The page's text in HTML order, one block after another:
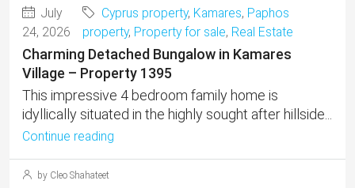
July
24, 2026
Cyprus property, Kamares, Paphos
property, Property for sale, Real Estate
Charming Detached Bungalow in Kamares
Village – Property 1395
This impressive 4 bedroom family home is
idyllically situated in the highly sought after hillside...
Continue reading
by Cleo Shahateet